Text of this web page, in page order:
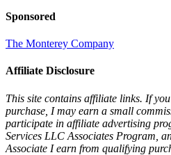
Sponsored
The Monterey Company
Affiliate Disclosure
This site contains affiliate links. If
purchase, I may earn a small
participate in affiliate advertising
Services LLC Associates Program,
Associate I earn from qualifying